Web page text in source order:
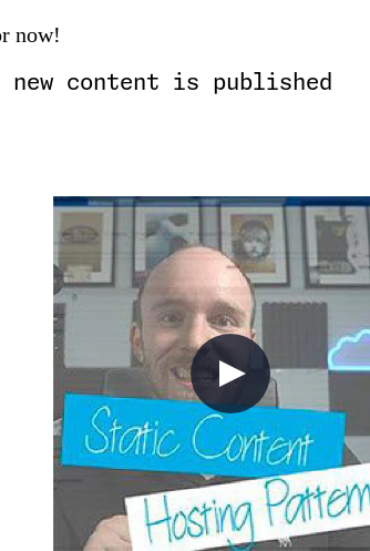
now!
content is published